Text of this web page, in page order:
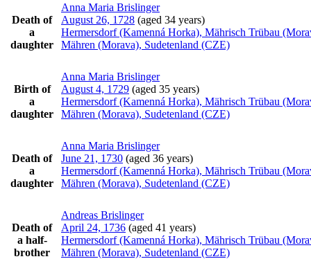
Death of
a
daughter
Anna Maria Brislinger
August 26, 1728 (aged 34 years)
Hermersdorf (Kamenná Horka), Mährisch Trübau
Mähren (Morava), Sudetenland (CZE)
Birth of
a
daughter
Anna Maria Brislinger
August 4, 1729 (aged 35 years)
Hermersdorf (Kamenná Horka), Mährisch Trübau
Mähren (Morava), Sudetenland (CZE)
Death of
a
daughter
Anna Maria Brislinger
June 21, 1730 (aged 36 years)
Hermersdorf (Kamenná Horka), Mährisch Trübau
Mähren (Morava), Sudetenland (CZE)
Death of
a half-
brother
Andreas Brislinger
April 24, 1736 (aged 41 years)
Hermersdorf (Kamenná Horka), Mährisch Trübau
Mähren (Morava), Sudetenland (CZE)